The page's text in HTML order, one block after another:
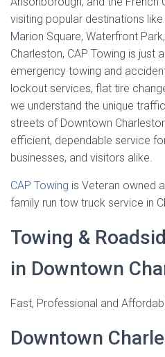
visiting popular destinations
Marion Square, Waterfront
Charleston, CAP Towing is just
emergency towing and
lockout services, flat tire
we understand the unique
streets of Downtown
efficient, dependable service
businesses, and visitors alike.
CAP Towing is Veteran owned
family run tow truck service in
Towing &
in Downtown
Fast, Professional and
Downtown